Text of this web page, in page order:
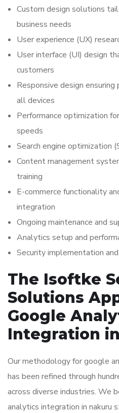
Custom design solutions
business needs
User experience (UX)
User interface (UI) design
customers
Responsive design
all devices
Performance optimization
speeds
Search engine optimization
Content management
training
E-commerce functionality
integration
Ongoing maintenance and
Analytics setup and
Security implementation
The Isoftke
Solutions
Google
Integration
Our methodology for google
has been refined through
across diverse industries. We
analytics integration in nakuru